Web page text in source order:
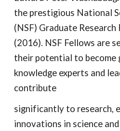
the prestigious National
(NSF) Graduate
(2016). NSF Fellows are
their potential to become
knowledge experts and
contribute
significantly to research,
innovations in science